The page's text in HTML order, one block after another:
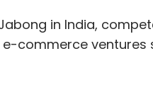
in India,
commerce ventures